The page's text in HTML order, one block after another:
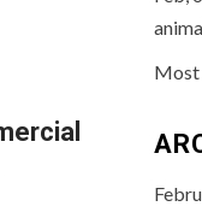
Most